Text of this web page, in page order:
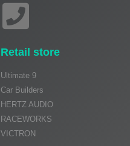
Retail store
Ultimate 9
Car Builders
HERTZ AUDIO
RACEWORKS
VICTRON